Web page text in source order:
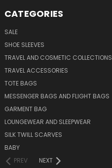
CATEGORIES
SALE
SHOE SLEEVES
TRAVEL AND COSMETIC COLLECTIONS
TRAVEL ACCESSORIES
TOTE BAGS
MESSENGER BAGS AND FLIGHT BAGS
GARMENT BAG
LOUNGEWEAR AND SLEEPWEAR
SILK TWILL SCARVES
BABY
PREV
NEXT